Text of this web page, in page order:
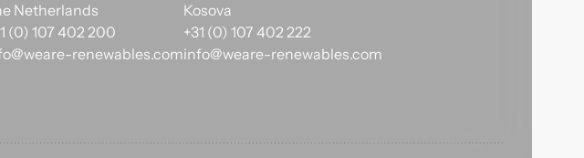
Netherlands
(0) 107 402 200
renewables.com
Kosova
+31 (0) 107 402 222
info@weare-renewables.com